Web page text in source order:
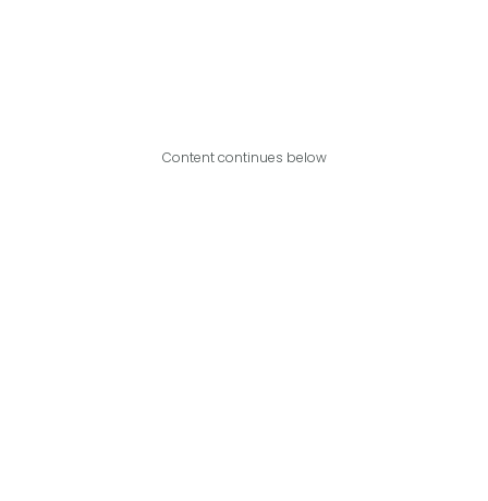
Content continues below